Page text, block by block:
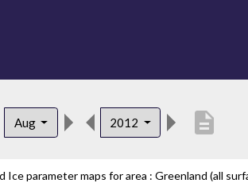
Aug 2012 description
Ice parameter maps for area : Greenland (all